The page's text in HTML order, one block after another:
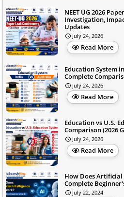
NEET UG 2026
Investigation,
Updates
July 24, 2026
Read More
Education System
Complete
July 24, 2026
Read More
Education vs U.S.
Comparison (2026
July 24, 2026
Read More
How Does Artificial
Complete
July 22, 2024